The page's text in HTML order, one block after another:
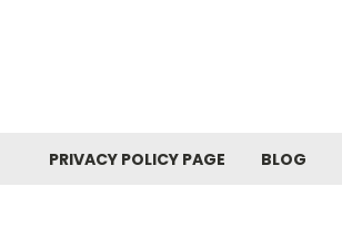
PRIVACY POLICY PAGE BLOG